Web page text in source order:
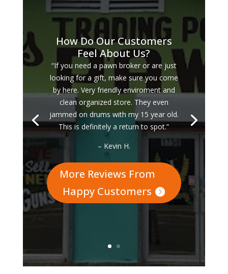
How Do Our Customers
Feel About Us?
“If you need a pawn broker or are just
looking for a gift, make sure you come
by here. Very friendly enviroment and
clean organized store. They even
jammed on drums with my 15 year old.
This is definitely a return to spot.”
– Kevin H.
More Reviews From
Happy Customers